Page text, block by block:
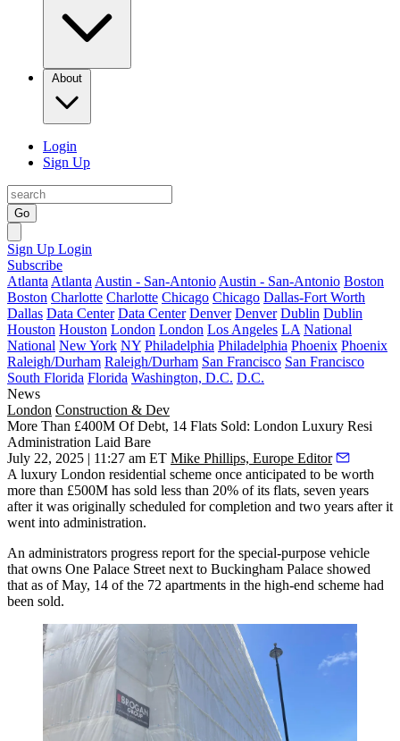
About
Login
Sign Up
Go
Sign Up Login
Subscribe
Atlanta Atlanta Austin - San-Antonio Austin - San-Antonio Boston
Boston Charlotte Charlotte Chicago Chicago Dallas-Fort Worth
Dallas Data Center Data Center Denver Denver Dublin Dublin
Houston Houston London London Los Angeles LA National
National New York NY Philadelphia Philadelphia Phoenix Phoenix
Raleigh/Durham Raleigh/Durham San Francisco San Francisco
South Florida Florida Washington, D.C. D.C.
News
London Construction & Dev
More Than £400M Of Debt, 14 Flats Sold: London Luxury Resi
Administration Laid Bare
July 22, 2025 | 11:27 am ET Mike Phillips, Europe Editor
A luxury London residential scheme once anticipated to be worth
more than £500M has sold less than 20% of its flats, seven years
after it was originally scheduled for completion and two years after it
went into administration.
An administrators progress report for the special-purpose vehicle
that owns One Palace Street next to Buckingham Palace showed
that as of May, 14 of the 72 apartments in the high-end scheme had
been sold.